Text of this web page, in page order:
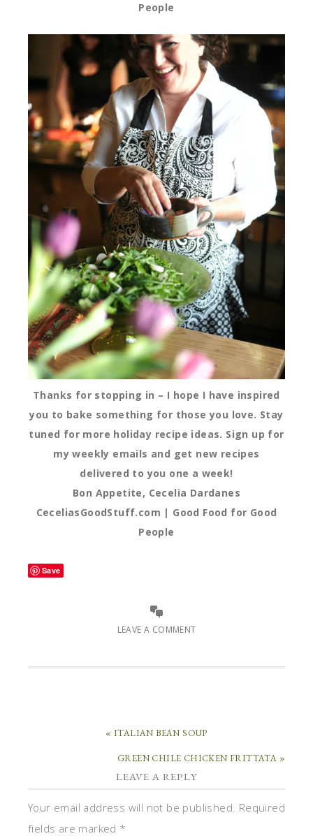
People
Thanks for stopping in – I hope I have inspired
you to bake something for those you love. Stay
tuned for more holiday recipe ideas. Sign up for
my weekly emails and get new recipes
delivered to you one a week!
Bon Appetite, Cecelia Dardanes
CeceliasGoodStuff.com | Good Food for Good
People
Save
LEAVE A COMMENT
« ITALIAN BEAN SOUP
GREEN CHILE CHICKEN FRITTATA »
LEAVE A REPLY
Your email address will not be published. Required
fields are marked *